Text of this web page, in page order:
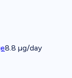
8.8 µg/day